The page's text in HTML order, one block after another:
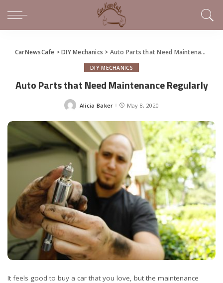
CarNewsCafe >DIY Mechanics > Auto Parts that Need Maintenance Regularly
DIY MECHANICS
Auto Parts that Need Maintenance Regularly
Posted
Alicia Baker May 8, 2020
It feels good to buy a car that you love, but the maintenance